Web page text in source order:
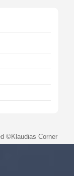
©Klaudias Corner